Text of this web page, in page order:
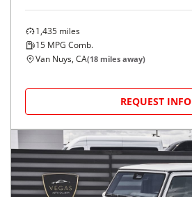
1,435 miles
15 MPG Comb.
Van Nuys, CA(18 miles away)
REQUEST INFO